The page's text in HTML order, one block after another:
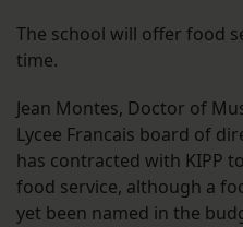
The school will offer food
time.
Jean Montes, Doctor of
Lycee Francais board of
has contracted with KIPP
food service, although a
yet been named in the